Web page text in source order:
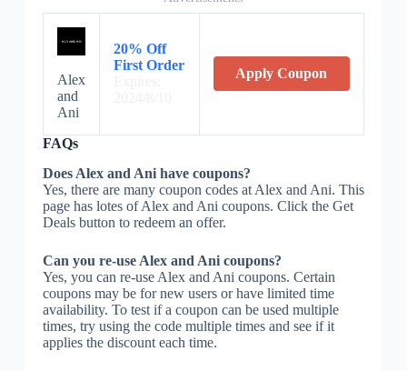
Alex
and
Ani
20% Off
First Order
Apply Coupon
FAQs
Does Alex and Ani have coupons?
Yes, there are many coupon codes at Alex and Ani. This
page has lotes of Alex and Ani coupons. Click the Get
Deals button to redeem an offer.
Can you re-use Alex and Ani coupons?
Yes, you can re-use Alex and Ani coupons. Certain
coupons may be for new users or have limited time
availability. To test if a coupon can be used multiple
times, try using the code multiple times and see if it
applies the discount each time.